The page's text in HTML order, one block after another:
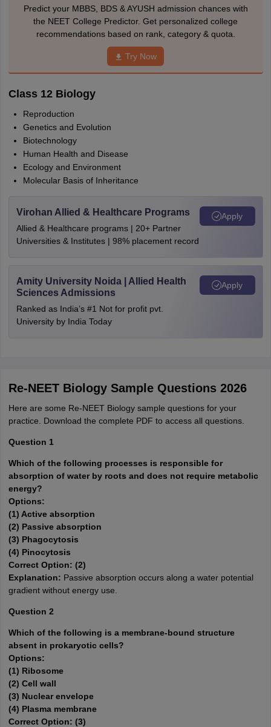
Predict your MBBS, BDS & AYUSH admission chances with
the NEET College Predictor. Get personalized college
recommendations based on rank, category & quota.
Try Now
Class 12 Biology
Reproduction
Genetics and Evolution
Biotechnology
Human Health and Disease
Ecology and Environment
Molecular Basis of Inheritance
Virohan Allied & Healthcare Programs
Allied & Healthcare programs | 20+ Partner
Universities & Institutes | 98% placement record
Apply
Amity University Noida | Allied Health
Sciences Admissions
Ranked as India’s #1 Not for profit pvt.
University by India Today
Apply
Re-NEET Biology Sample Questions 2026
Here are some Re-NEET Biology sample questions for your
practice. Download the complete PDF to access all questions.
Question 1
Which of the following processes is responsible for
absorption of water by roots and does not require metabolic
energy?
Options:
(1) Active absorption
(2) Passive absorption
(3) Phagocytosis
(4) Pinocytosis
Correct Option: (2)
Explanation: Passive absorption occurs along a water potential
gradient without energy use.
Question 2
Which of the following is a membrane-bound structure
absent in prokaryotic cells?
Options:
(1) Ribosome
(2) Cell wall
(3) Nuclear envelope
(4) Plasma membrane
Correct Option: (3)